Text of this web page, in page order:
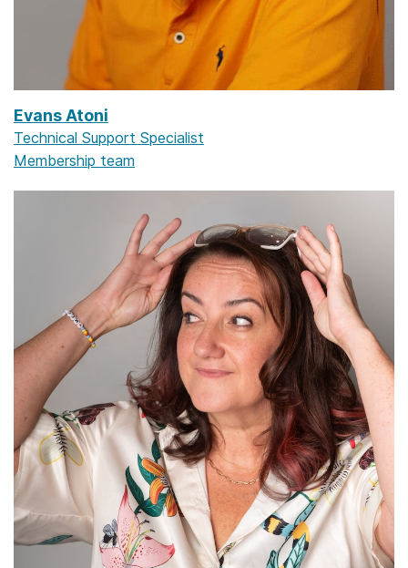
Evans Atoni
Technical Support Specialist
Membership team